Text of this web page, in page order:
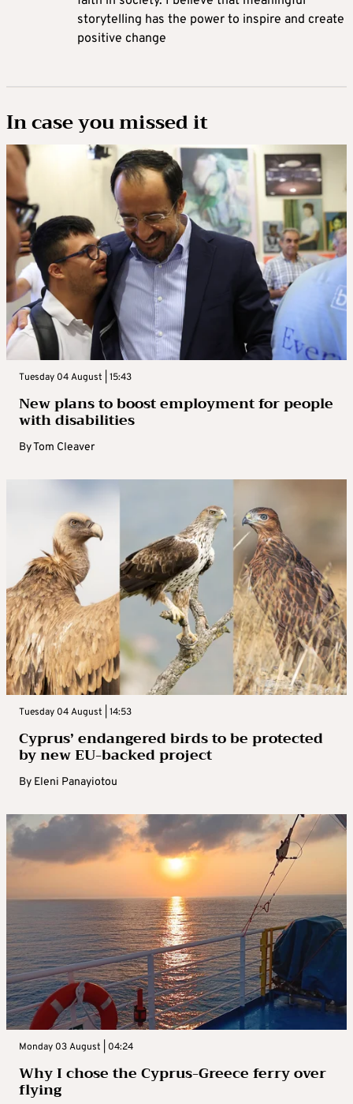
storytelling has the power to inspire and create
positive change
In case you missed it
Tuesday 04 August | 15:43
New plans to boost employment for people
with disabilities
ByTom Cleaver
Tuesday 04 August | 14:53
Cyprus’ endangered birds to be protected
by new EU-backed project
By Eleni Panayiotou
Monday 03 August | 04:24
Why I chose the Cyprus-Greece ferry over
flying